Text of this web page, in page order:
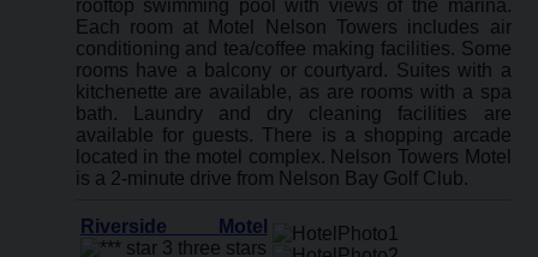
rooftop swimming pool with views of the marina.
Each room at Motel Nelson Towers includes air
conditioning and tea/coffee making facilities. Some
rooms have a balcony or courtyard. Suites with a
kitchenette are available, as are rooms with a spa
bath. Laundry and dry cleaning facilities are
available for guests. There is a shopping arcade
located in the motel complex. Nelson Towers Motel
is a 2-minute drive from Nelson Bay Golf Club.
Riverside Motel